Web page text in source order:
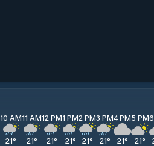
10 AM
21°
11 AM
21°
12 PM
21°
1 PM
21°
2 PM
21°
3 PM
21°
4 PM
21°
5 PM
21°